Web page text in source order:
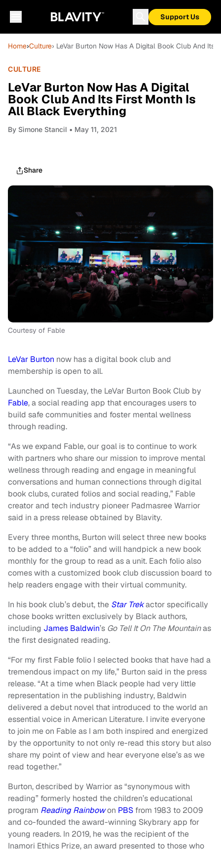
Support Us
Home›Culture› LeVar Burton Now Has A Digital Book Club And
CULTURE
LeVar Burton Now Has A Digital
Book Club And Its First Month Is
All Black Everything
By Sìmone Stancil • May 11, 2021
Share
Courtesy of Fable
LeVar Burton now has a digital book club and
membership is open to all.
Launched on Tuesday, the LeVar Burton Book Club by
Fable, a social reading app that encourages users to
build safe communities and foster mental wellness
through reading.
“As we expand Fable, our goal is to continue to work
with partners who share our mission to improve mental
wellness through reading and engage in meaningful
conversations and human connections through digital
book clubs, curated folios and social reading,” Fable
creator and tech industry pioneer Padmasree Warrior
said in a press release obtained by Blavity.
Every three months, Burton will select three new books
to be added to a “folio” and will handpick a new book
monthly for the group to read as a unit. Each folio also
comes with a customized book club discussion board to
help readers engage with their virtual community.
In his book club’s debut, the Star Trekactor specifically
chose books written exclusively by Black authors,
including James Baldwin’s Go Tell It On The Mountainas
the first designated reading.
“For my first Fable folio I selected books that have had a
tremendous impact on my life,” Burton said in the press
release. “At a time when Black people had very little
representation in the publishing industry, Baldwin
delivered a debut novel that introduced to the world an
essential voice in American Literature. I invite everyone
to join me on Fable as I am both inspired and energized
by the opportunity to not only re-read this story but also
share my point of view and hear everyone else’s as we
read together.”
Burton, described by Warrior as “synonymous with
reading” formerly hosted the children’s educational
program Reading Rainbowon PBS from 1983 to 2009
and co-founded the award-winning Skybrary app for
young readers. In 2019, he was the recipient of the
Inamori Ethics Prize, an award presented to those who